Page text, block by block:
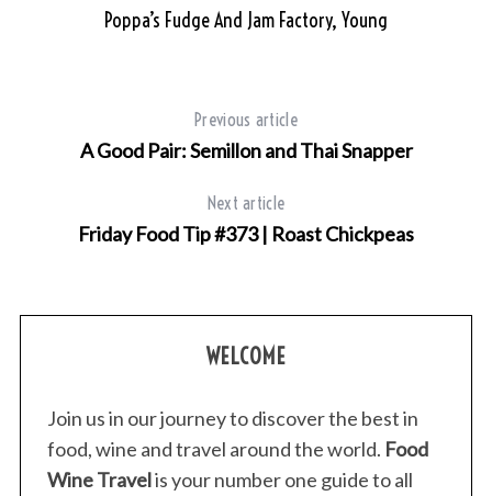
Poppa’s Fudge And Jam Factory, Young
Previous article
A Good Pair: Semillon and Thai Snapper
Next article
Friday Food Tip #373 | Roast Chickpeas
WELCOME
Join us in our journey to discover the best in
food, wine and travel around the world. Food
Wine Travelis your number one guide to all